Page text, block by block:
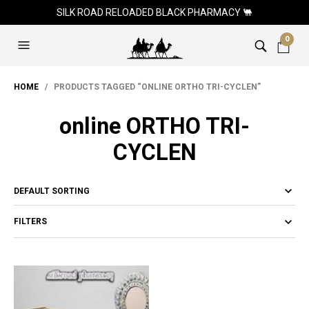
SILK ROAD RELOADED BLACK PHARMACY 🐫
0
HOME / PRODUCTS TAGGED “ONLINE ORTHO TRI-CYCLEN”
online ORTHO TRI-
CYCLEN
FILTERS